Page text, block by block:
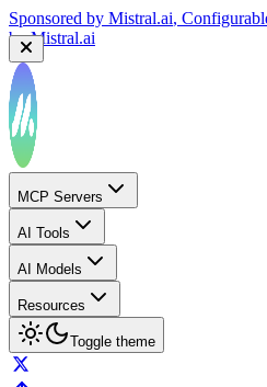
Sponsored by Mistral.ai,
byMistral.ai
MCP Servers
AI Tools
AI Models
Resources
Toggle theme